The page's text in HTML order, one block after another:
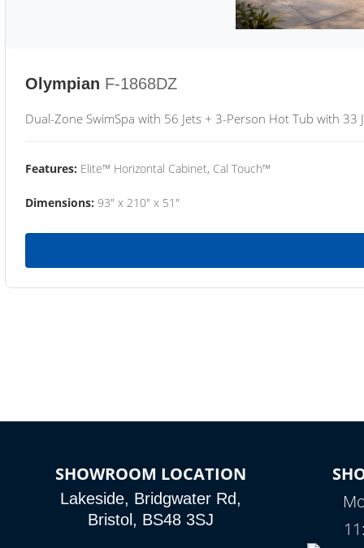
Olympian F-1868DZ
Dual-Zone SwimSpa with 56 Jets + 3-Person Hot Tub with 33
Features: Elite™ Horizontal Cabinet, Cal Touch™
Dimensions: 93" x 210" x 51"
SHOWROOM LOCATION
Lakeside, Bridgwater Rd,
Bristol, BS48 3SJ